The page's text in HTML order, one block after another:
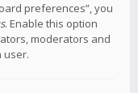
preferences”, you
. Enable this option
moderators and
user.